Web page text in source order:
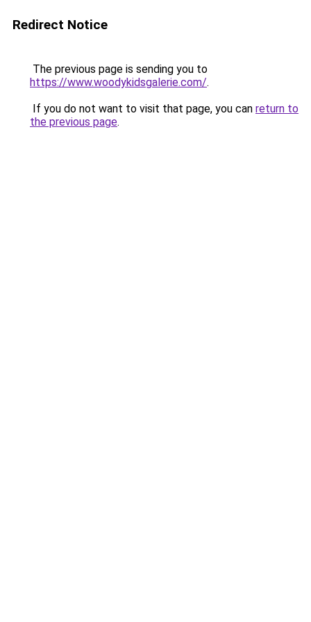
Redirect Notice
The previous page is sending you to
https://www.woodykidsgalerie.com/.
If you do not want to visit that page, you can return to
the previous page.